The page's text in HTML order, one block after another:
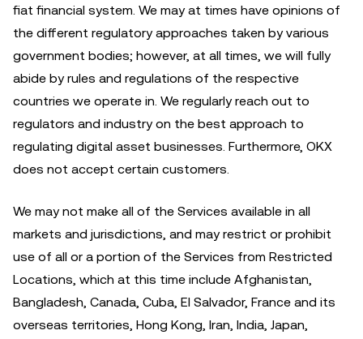
fiat financial system. We may at times have opinions of
the different regulatory approaches taken by various
government bodies; however, at all times, we will fully
abide by rules and regulations of the respective
countries we operate in. We regularly reach out to
regulators and industry on the best approach to
regulating digital asset businesses. Furthermore, OKX
does not accept certain customers.
We may not make all of the Services available in all
markets and jurisdictions, and may restrict or prohibit
use of all or a portion of the Services from Restricted
Locations, which at this time include Afghanistan,
Bangladesh, Canada, Cuba, El Salvador, France and its
overseas territories, Hong Kong, Iran, India, Japan,